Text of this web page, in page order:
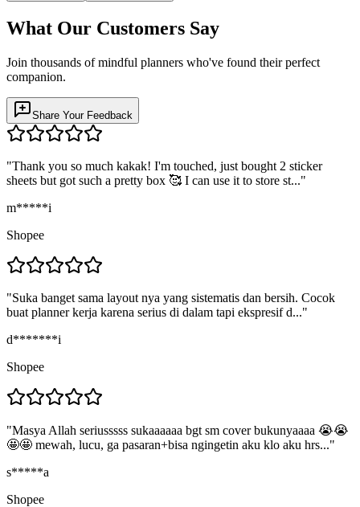
What Our Customers Say
Join thousands of mindful planners who've found their perfect
companion.
Share Your Feedback
"Thank you so much kakak! I'm touched, just bought 2 sticker
sheets but got such a pretty box 🥰 I can use it to store st..."
m*****i
Shopee
"Suka banget sama layout nya yang sistematis dan bersih. Cocok
buat planner kerja karena serius di dalam tapi ekspresif d..."
d*******i
Shopee
"Masya Allah seriusssss sukaaaaaa bgt sm cover bukunyaaaa 😭😭
🤩🤩 mewah, lucu, ga pasaran+bisa ngingetin aku klo aku hrs..."
s*****a
Shopee